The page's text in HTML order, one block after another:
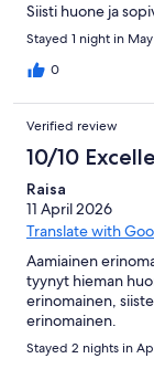
Siisti huone ja
Stayed 1 night in
0
Verified review
10/10
Raisa
11 April 2026
Translate with
Aamiainen
tyynyt hieman
erinomainen,
erinomainen.
Stayed 2 nights in